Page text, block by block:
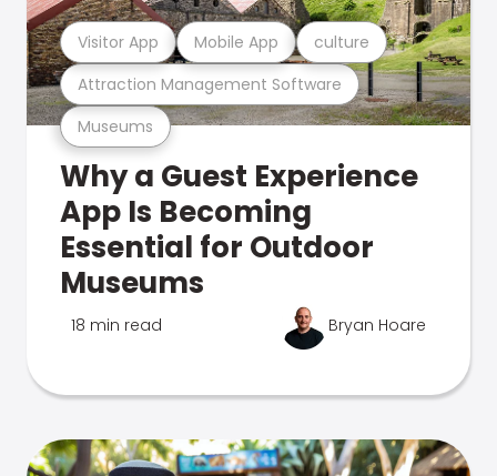
Museums
Attraction Management Software
Visitor App Mobile App culture
Why a Guest Experience
App Is Becoming
Essential for Outdoor
Museums
18 min read Bryan Hoare